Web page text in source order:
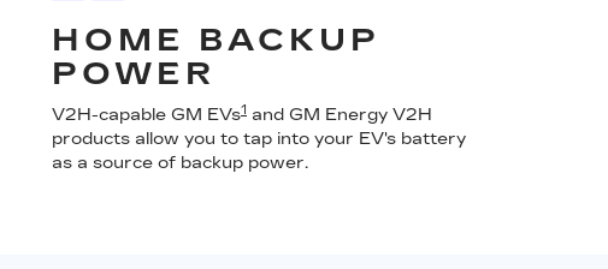
HOME BACKUP
POWER
V2H-capable GM EVs1 and GM Energy V2H
products allow you to tap into your EV's battery
as a source of backup power.